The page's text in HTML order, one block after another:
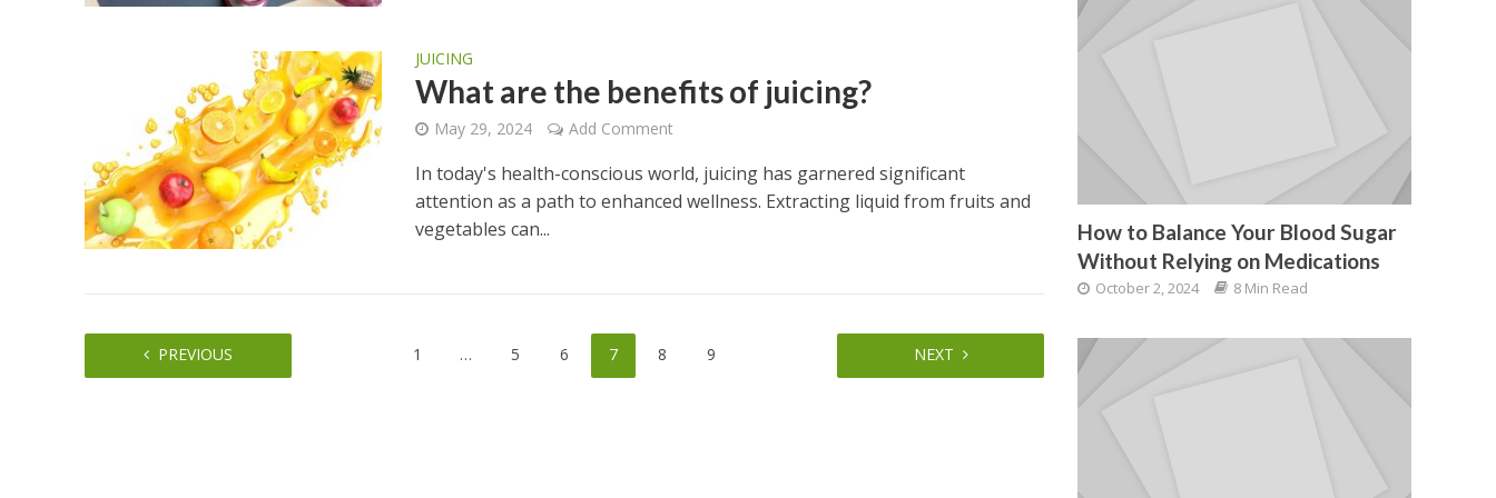
JUICING
What are the benefits of juicing?
May 29, 2024 Add Comment
In today's health-conscious world, juicing has garnered significant
attention as a path to enhanced wellness. Extracting liquid from fruits and
vegetables can...
PREVIOUS 1 … 5 6 7 8 9 NEXT
How to Balance Your Blood Sugar
Without Relying on Medications
October 2, 2024 8 Min Read